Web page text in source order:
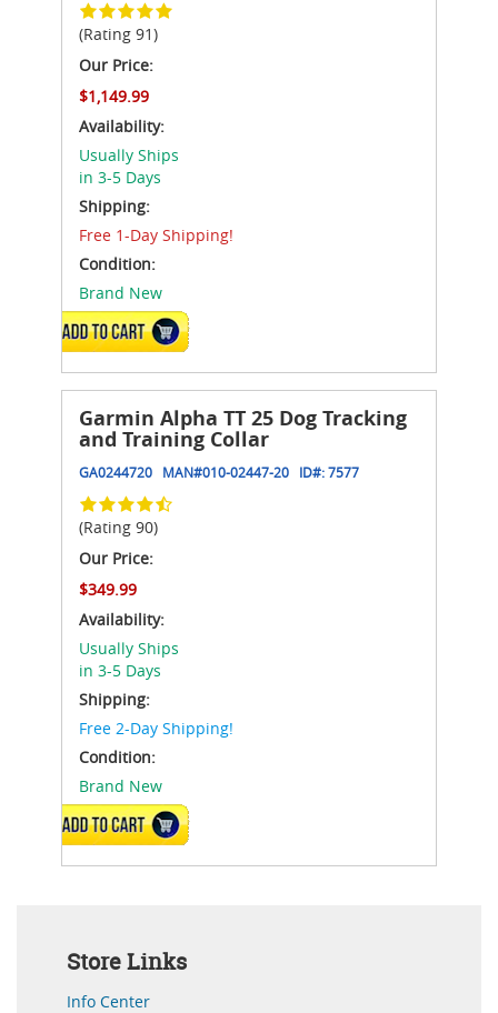
(Rating 91)
Our Price:
$1,149.99
Availability:
Usually Ships
in 3-5 Days
Shipping:
Free 1-Day Shipping!
Condition:
Brand New
ADD TO CART
Garmin Alpha TT 25 Dog Tracking
and Training Collar
GA0244720 MAN#010-02447-20 ID#:7577
(Rating 90)
Our Price:
$349.99
Availability:
Usually Ships
in 3-5 Days
Shipping:
Free 2-Day Shipping!
Condition:
Brand New
ADD TO CART
Store Links
Info Center